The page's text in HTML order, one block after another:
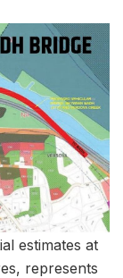
estimates at
represents